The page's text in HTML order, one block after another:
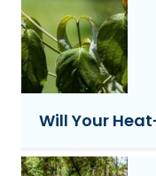
Will Your